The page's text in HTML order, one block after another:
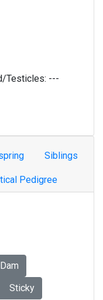
Testicles: ---
Siblings
Pedigree
Dam
Sticky